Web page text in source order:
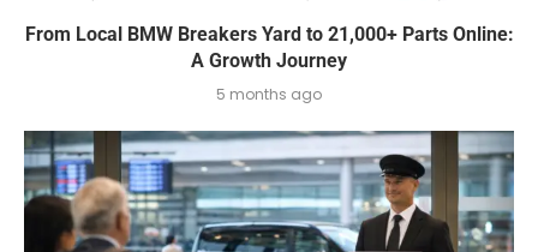
From Local BMW Breakers Yard to 21,000+ Parts Online:
A Growth Journey
5 months ago